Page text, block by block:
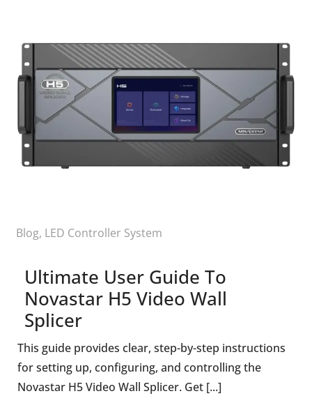
Blog, LED Controller System
Ultimate User Guide To
Novastar H5 Video Wall
Splicer
This guide provides clear, step-by-step instructions
for setting up, configuring, and controlling the
Novastar H5 Video Wall Splicer. Get [...]